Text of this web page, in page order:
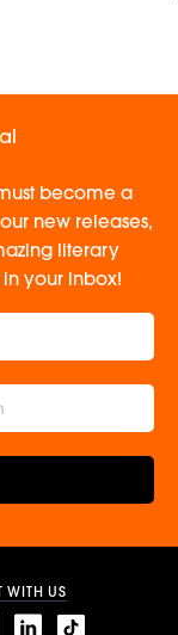
become a
new releases,
literary
in your inbox!
WITH US